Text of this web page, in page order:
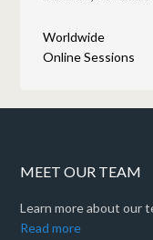
Worldwide
Online Sessions
MEET OUR TEAM
Learn more about our
Read more